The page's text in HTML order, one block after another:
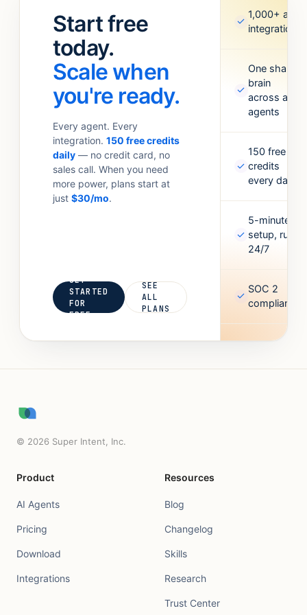
standups.
Anything your
does with 6
tabs open.
Meta Ads,
Google
Airtable, and
more. Missing
one? Point it
at an API and
it’ll figure out
the rest.
Start free
today.
Scale when
you're ready.
Every agent. Every
integration. 150 free credits
daily — no credit card, no
sales call. When you need
more power, plans start at
just $30/mo.
GET
STARTED
FOR
FREE
SEE
ALL
PLANS
✓
1,000+ app
integrations
✓
One shared
brain
across all
agents
✓
150 free
credits
every day
✓
5-minute
setup, runs
24/7
✓
SOC 2
compliant
© 2026 Super Intent, Inc.
Product
AI Agents
Pricing
Download
Integrations
Resources
Blog
Changelog
Skills
Research
Trust Center